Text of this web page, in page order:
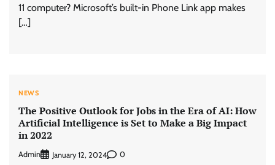
11 computer? Microsoft’s built-in Phone Link app makes
[…]
NEWS
The Positive Outlook for Jobs in the Era of AI: How
Artificial Intelligence is Set to Make a Big Impact
in 2022
Admin January 12, 2024 0